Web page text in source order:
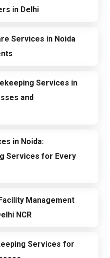
in Delhi
Services in Noida
Services in
and
in Noida:
Services for Every
Management
NCR
Services for